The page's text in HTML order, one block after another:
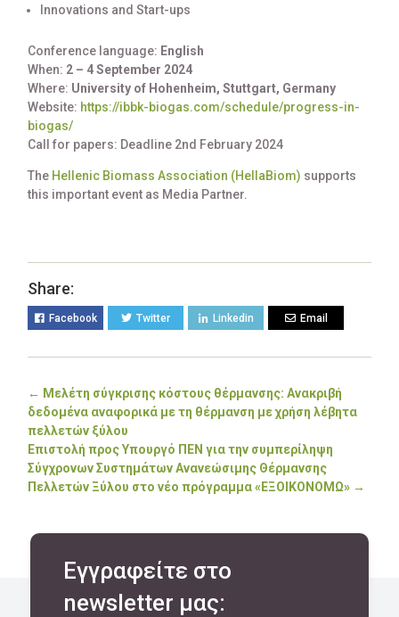
Innovations and Start-ups
Conference language: English
When: 2 – 4 September 2024
Where: University of Hohenheim, Stuttgart, Germany
Website: https://ibbk-biogas.com/schedule/progress-in-
biogas/
Call for papers: Deadline 2nd February 2024
The Hellenic Biomass Association (HellaBiom) supports
this important event as Media Partner.
Share:
Facebook Twitter Linkedin Email
← Μελέτη σύγκρισης κόστους θέρμανσης: Ανακριβή
δεδομένα αναφορικά με τη θέρμανση με χρήση λέβητα
πελλετών ξύλου
Επιστολή προς Υπουργό ΠΕΝ για την συμπερίληψη
Σύγχρονων Συστημάτων Ανανεώσιμης Θέρμανσης
Πελλετών Ξύλου στο νέο πρόγραμμα «ΕΞΟΙΚΟΝΟΜΩ» →
Εγγραφείτε στο
newsletter μας: